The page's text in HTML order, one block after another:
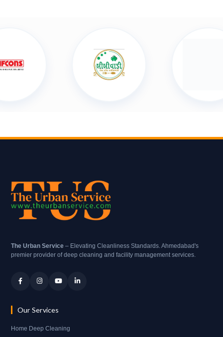
The Urban Service – Elevating Cleanliness Standards. Ahmedabad's
premier provider of deep cleaning and facility management services.
Our Services
Home Deep Cleaning